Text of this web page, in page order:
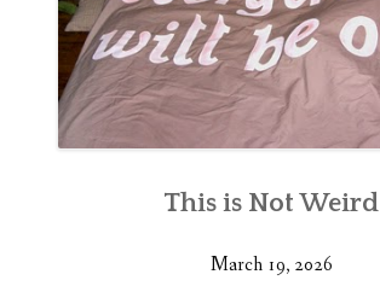
This is Not Weird
March 19, 2026